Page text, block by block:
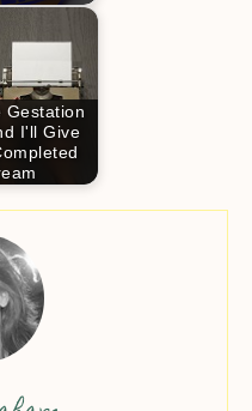
Gestation
I'll Give